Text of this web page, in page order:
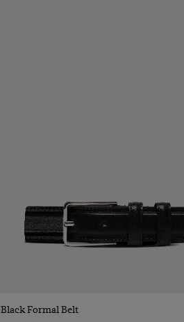
Black Formal Belt